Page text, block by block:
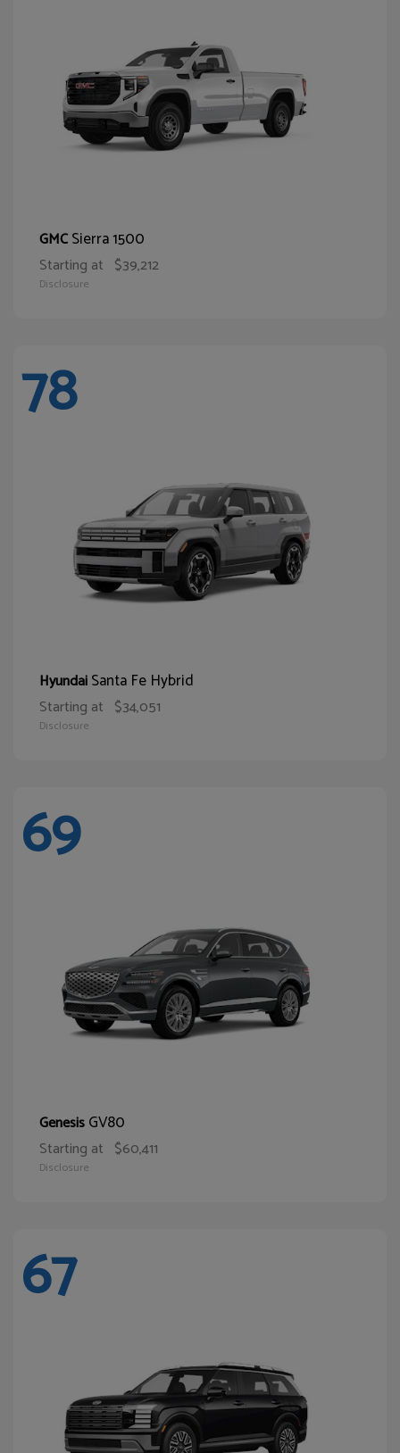
GMCSierra 1500
Starting at $39,212
Disclosure
78
HyundaiSanta Fe Hybrid
Starting at $34,051
Disclosure
69
GenesisGV80
Starting at $60,411
Disclosure
67